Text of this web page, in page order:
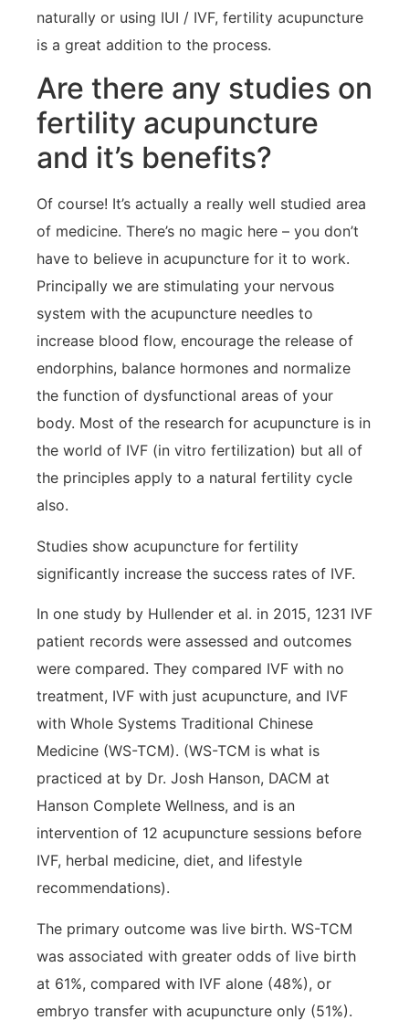
naturally or using IUI / IVF, fertility acupuncture
is a great addition to the process.
Are there any studies on
fertility acupuncture
and it’s benefits?
Of course! It’s actually a really well studied area
of medicine. There’s no magic here – you don’t
have to believe in acupuncture for it to work.
Principally we are stimulating your nervous
system with the acupuncture needles to
increase blood flow, encourage the release of
endorphins, balance hormones and normalize
the function of dysfunctional areas of your
body. Most of the research for acupuncture is in
the world of IVF (in vitro fertilization) but all of
the principles apply to a natural fertility cycle
also.
Studies show acupuncture for fertility
significantly increase the success rates of IVF.
In one study by Hullender et al. in 2015, 1231 IVF
patient records were assessed and outcomes
were compared. They compared IVF with no
treatment, IVF with just acupuncture, and IVF
with Whole Systems Traditional Chinese
Medicine (WS-TCM). (WS-TCM is what is
practiced at by Dr. Josh Hanson, DACM at
Hanson Complete Wellness, and is an
intervention of 12 acupuncture sessions before
IVF, herbal medicine, diet, and lifestyle
recommendations).
The primary outcome was live birth. WS-TCM
was associated with greater odds of live birth
at 61%, compared with IVF alone (48%), or
embryo transfer with acupuncture only (51%).